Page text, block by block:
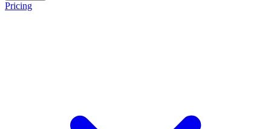
Pricing